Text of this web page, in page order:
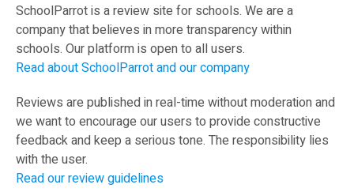
SchoolParrot is a review site for schools. We are a
company that believes in more transparency within
schools. Our platform is open to all users.
Read about SchoolParrot and our company
Reviews are published in real-time without moderation and
we want to encourage our users to provide constructive
feedback and keep a serious tone. The responsibility lies
with the user.
Read our review guidelines